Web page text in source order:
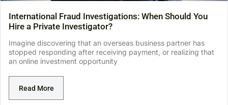
International Fraud Investigations: When Should You
Hire a Private Investigator?
Imagine discovering that an overseas business partner has
stopped responding after receiving payment, or realizing that
an online investment opportunity
Read More